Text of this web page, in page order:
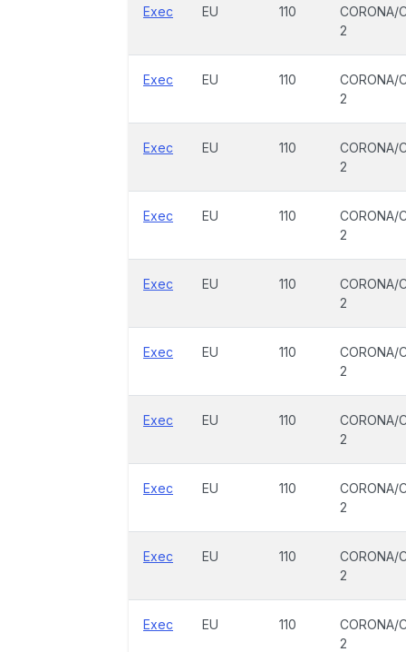
Exec EU 110
CORONA/
2
Exec EU 110
CORONA/
2
Exec EU 110
CORONA/
2
Exec EU 110
CORONA/
2
Exec EU 110
CORONA/
2
Exec EU 110
CORONA/
2
Exec EU 110
CORONA/
2
Exec EU 110
CORONA/
2
Exec EU 110
CORONA/
2
Exec EU 110
CORONA/
2